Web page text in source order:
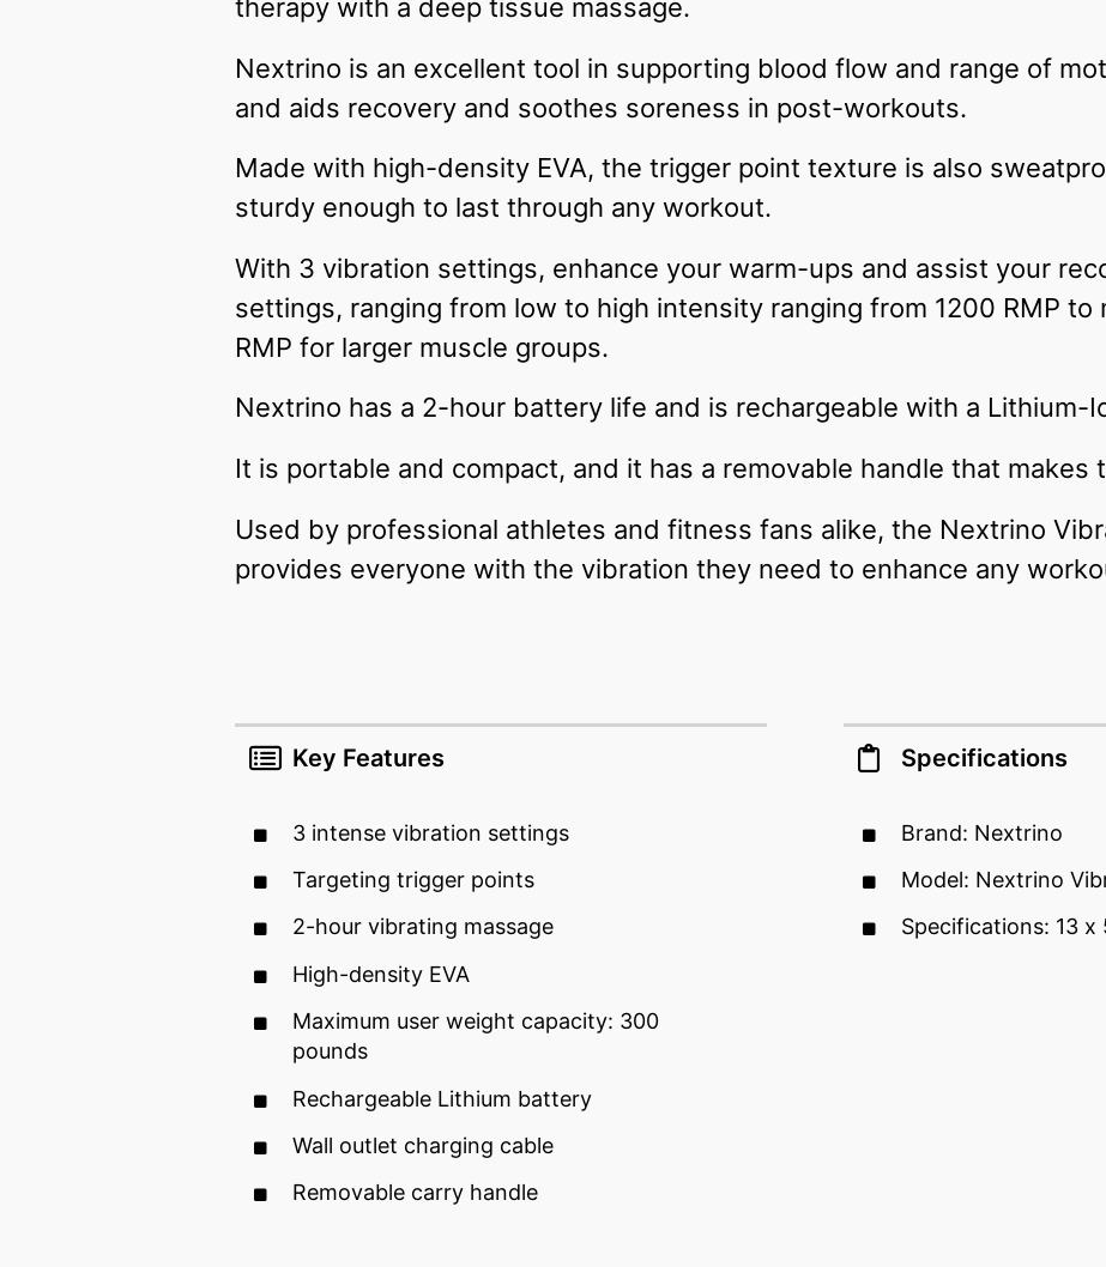
therapy with a deep tissue massage.
Nextrino is an excellent tool in supporting blood flow and range of
and aids recovery and soothes soreness in post-workouts.
Made with high-density EVA, the trigger point texture is also
sturdy enough to last through any workout.
With 3 vibration settings, enhance your warm-ups and assist your
settings, ranging from low to high intensity ranging from 1200 RMP
RMP for larger muscle groups.
Nextrino has a 2-hour battery life and is rechargeable with a Lithium-
It is portable and compact, and it has a removable handle that makes
Used by professional athletes and fitness fans alike, the Nextrino
provides everyone with the vibration they need to enhance any
Key Features
3 intense vibration settings
Targeting trigger points
2-hour vibrating massage
High-density EVA
Maximum user weight capacity: 300
pounds
Rechargeable Lithium battery
Wall outlet charging cable
Removable carry handle
Specifications
Brand: Nextrino
Model: Nextrino
Specifications: 13 x